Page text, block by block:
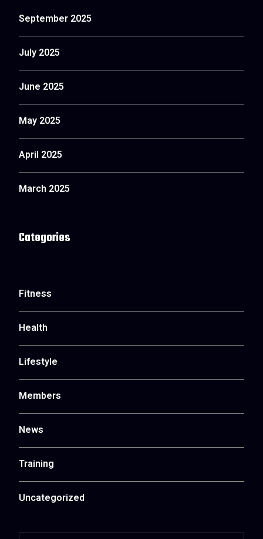
September 2025
July 2025
June 2025
May 2025
April 2025
March 2025
Categories
Fitness
Health
Lifestyle
Members
News
Training
Uncategorized